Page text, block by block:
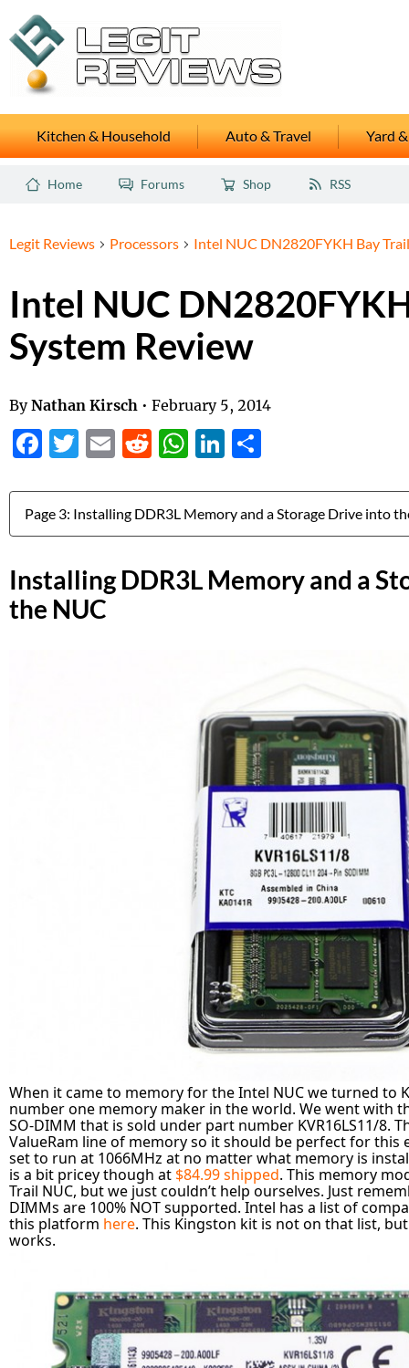
Kitchen & Household Auto & Travel Yard
Home Forums Shop RSS
Legit Reviews Processors Intel NUC DN2820FYKH Bay
Intel NUC
System Review
By Nathan Kirsch • February 5, 2014
Facebook
Twitter
EmailReddit
WhatsApp
LinkedIn
Jump to:
Installing DDR3L Memory and a
the NUC
When it came to memory for the Intel NUC we turned to
number one memory maker in the world. We went with
SO-DIMM that is sold under part number KVR16LS11/8.
ValueRam line of memory so it should be perfect for this
set to run at 1066MHz at no matter what memory is
is a bit pricey though at $84.99 shipped. This memory
Trail NUC, but we just couldn’t help ourselves. Just
DIMMs are 100% NOT supported. Intel has a list of
this platform here. This Kingston kit is not on that list,
works.